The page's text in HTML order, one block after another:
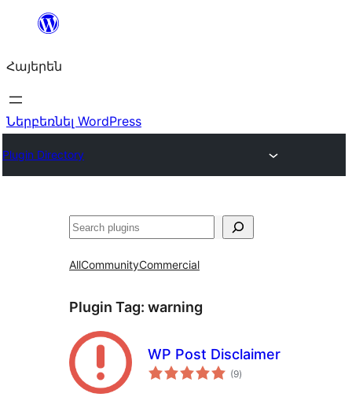
Անցնել
Հայերեն
Ներբեռնել WordPress
Plugin Directory
Որոնել
AllCommunityCommercial
Plugin Tag: warning
WP Post Disclaimer
(9total
ratings
)